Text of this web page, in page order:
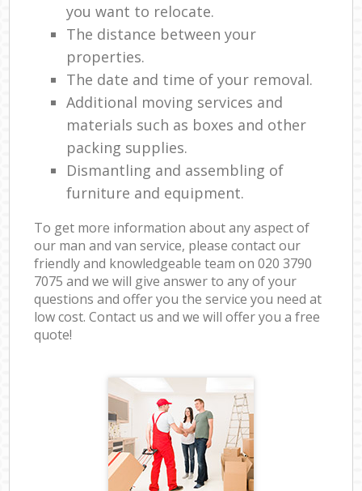
you want to relocate.
The distance between your
properties.
The date and time of your removal.
Additional moving services and
materials such as boxes and other
packing supplies.
Dismantling and assembling of
furniture and equipment.
To get more information about any aspect of
our man and van service, please contact our
friendly and knowledgeable team on ‎020 3790
7075 and we will give answer to any of your
questions and offer you the service you need at
low cost. Contact us and we will offer you a free
quote!